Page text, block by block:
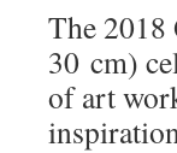
The 2018
30 cm)
of art